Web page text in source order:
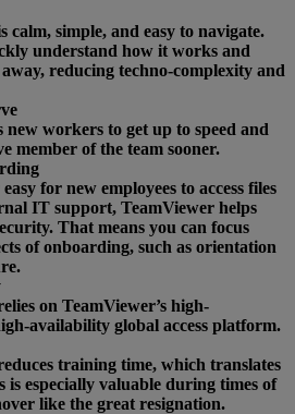
calm, simple, and easy to navigate.
understand how it works and
reducing techno-complexity and
new workers to get up to speed and
member of the team sooner.
for new employees to access files
IT support, TeamViewer helps
That means you can focus
of onboarding, such as orientation
on TeamViewer’s high-
availability global access platform.
training time, which translates
is especially valuable during times of
like the great resignation.